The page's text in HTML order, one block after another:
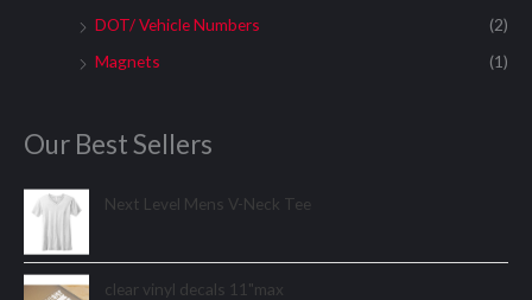
DOT/ Vehicle Numbers
(2)
Magnets
(1)
Our Best Sellers
Next Level Mens V-Neck Tee
clear vinyl decals 11"max